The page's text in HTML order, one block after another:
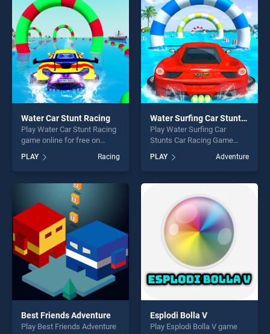
players seeking fun and
challenge....
fun and challenge....
Water Car Stunt Racing
Play Water Car Stunt Racing
game online for free on
BradGames. Water Car Stunt
Racing stands out as one of
our top skill games, offering
endless entertainment, is
perfect for players seeking
fun and challenge....
PLAY Racing
Water Surfing Car Stunts Car Racing Game
Play Water Surfing Car
Stunts Car Racing Game
BradGames. Water Surfing
Car Stunts Car Racing Game
stands out as one of our top
skill games, offering endless
entertainment, is perfect for
players seeking fun and
challenge....
PLAY Adventure
Best Friends Adventure
Play Best Friends Adventure
Esplodi Bolla V
Play Esplodi Bolla V game